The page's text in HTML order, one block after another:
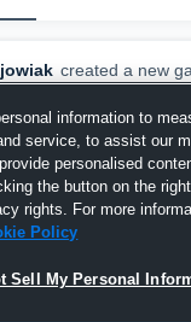
created a new
2016
information to
service, to assist our
personalised
the button on the
rights. For more
Policy
Sell My Personal